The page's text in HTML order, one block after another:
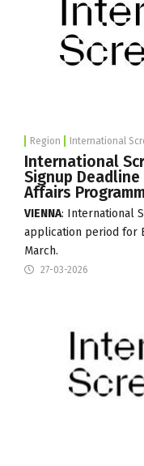
Region International
International
Signup
Affairs
VIENNA: International
application period for
March.
27-03-2026